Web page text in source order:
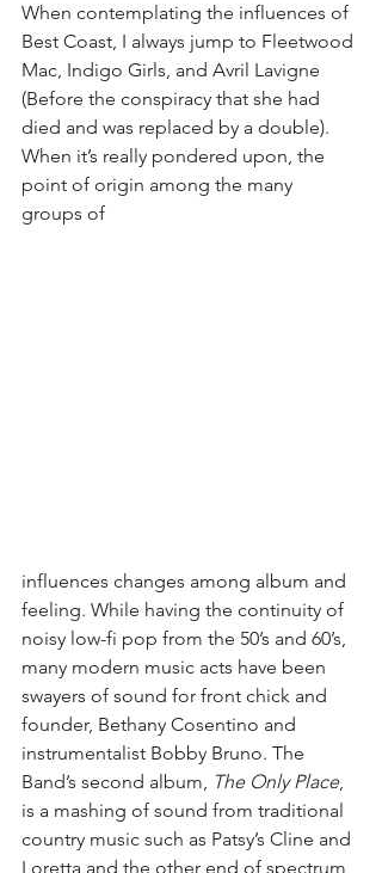
​When contemplating the influences of
Best Coast, I always jump to Fleetwood
Mac, Indigo Girls, and Avril Lavigne
(Before the conspiracy that she had
died and was replaced by a double).
When it’s really pondered upon, the
point of origin among the many
groups of
influences changes among album and
feeling. While having the continuity of
noisy low-fi pop from the 50’s and 60’s,
many modern music acts have been
swayers of sound for front chick and
founder, Bethany Cosentino and
instrumentalist Bobby Bruno. The
Band’s second album, The Only Place,
is a mashing of sound from traditional
country music such as Patsy’s Cline and
Loretta and the other end of spectrum,